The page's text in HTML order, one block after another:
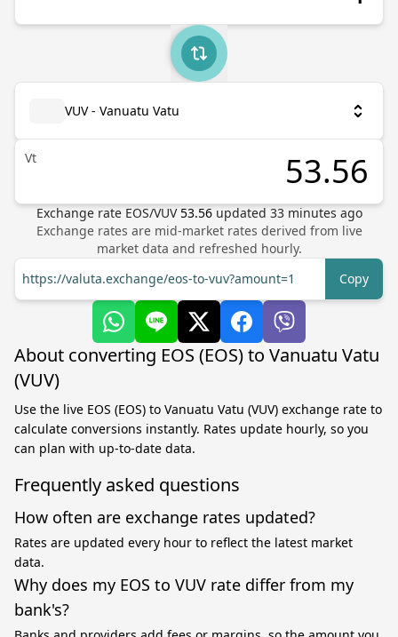
VUV - Vanuatu Vatu
Vt
Exchange rate EOS/VUV 53.56 updated 33minutes ago
Exchange rates are mid-market rates derived from live
market data and refreshed hourly.
https://valuta.exchange/eos-to-vuv?amount=1
Copy
About converting EOS (EOS) to Vanuatu Vatu
(VUV)
Use the live EOS (EOS) to Vanuatu Vatu (VUV) exchange rate to
calculate conversions instantly. Rates update hourly, so you
can plan with up-to-date data.
Frequently asked questions
How often are exchange rates updated?
Rates are updated every hour to reflect the latest market
data.
Why does my EOS to VUV rate differ from my
bank's?